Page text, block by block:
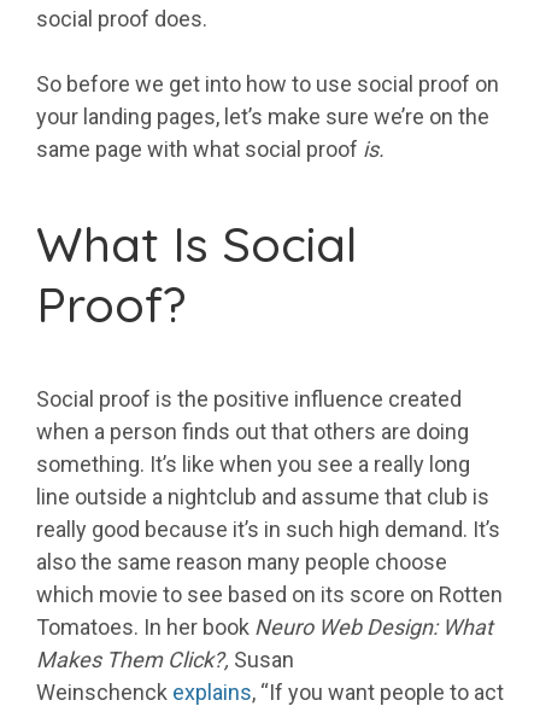
social proof does.
So before we get into how to use social proof on
your landing pages, let’s make sure we’re on the
same page with what social proof is.
What Is Social
Proof?
Social proof is the positive influence created
when a person finds out that others are doing
something. It’s like when you see a really long
line outside a nightclub and assume that club is
really good because it’s in such high demand. It’s
also the same reason many people choose
which movie to see based on its score on Rotten
Tomatoes. In her book Neuro Web Design: What
Makes Them Click?, Susan
Weinschenck explains, “If you want people to act